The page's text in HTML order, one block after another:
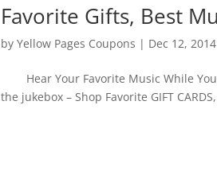
Favorite Gifts, Best
byYellow Pages Coupons | Dec 12, 2014
Hear Your Favorite Music While
the jukebox – Shop Favorite GIFT